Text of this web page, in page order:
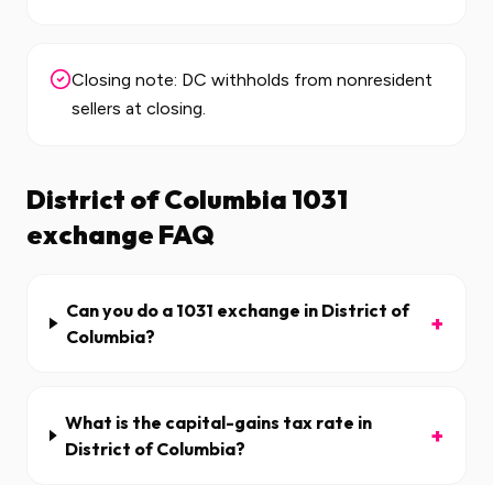
Closing note: DC withholds from nonresident
sellers at closing.
District of Columbia 1031
exchange FAQ
Can you do a 1031 exchange in District of
Columbia?
+
What is the capital-gains tax rate in
District of Columbia?
+